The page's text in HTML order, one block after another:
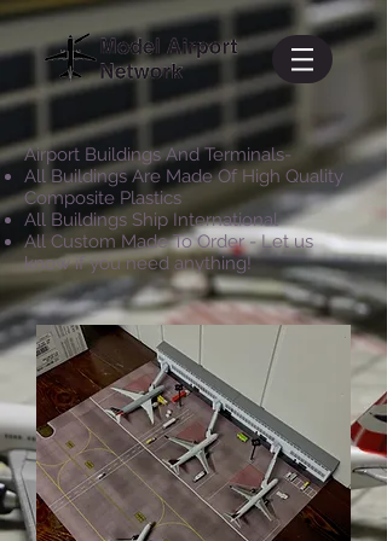
Airport Buildings And Terminals-
All Buildings Are Made Of High Quality
Composite Plastics
All Buildings Ship International
All Custom Made To Order - Let us
know if you need anything!